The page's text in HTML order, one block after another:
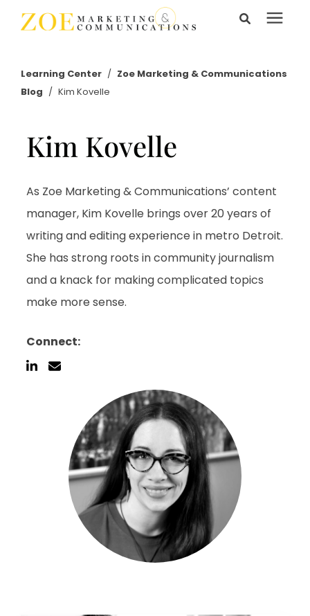
resources
Enter your search below and hit enter or click the search
Learning Center
Pricing
About Us
Learning Center / Zoe Marketing & Communications
Blog / Kim Kovelle
Kim Kovelle
As Zoe Marketing & Communications’ content
manager, Kim Kovelle brings over 20 years of
writing and editing experience in metro Detroit.
She has strong roots in community journalism
and a knack for making complicated topics
make more sense.
Connect: